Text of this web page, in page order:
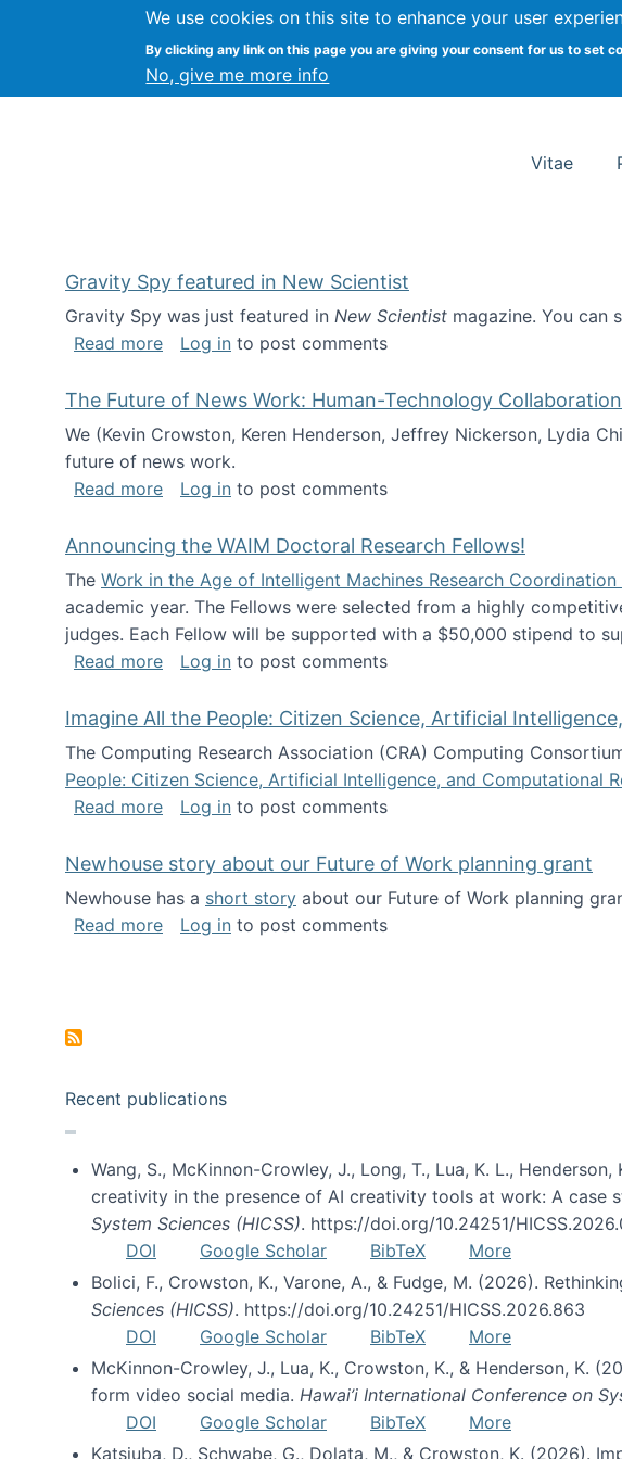
We use cookies on this site to enhance your user
By clicking any link on this page you are giving your consent for us to set
No, give me more info
Kevin Crowston Syracuse University School of
Vitae
Gravity Spy featured in New Scientist
Gravity Spy was just featured in New Scientist magazine. You can
Read moreabout Gravity Spy featured in New Scientist
Log in to post comments
The Future of News Work: Human-Technology
We (Kevin Crowston, Keren Henderson, Jeffrey Nickerson, Lydia
future of news work.
Read moreabout The Future of News Work: Human-Technology
Log in to post comments
Announcing the WAIM Doctoral Research Fellows!
The Work in the Age of Intelligent Machines Research
academic year. The Fellows were selected from a highly
judges. Each Fellow will be supported with a $50,000 stipend to
Read moreabout Announcing the WAIM Doctoral Research Fellows!
Log in to post comments
Imagine All the People: Citizen Science, Artificial
The Computing Research Association (CRA) Computing
People: Citizen Science, Artificial Intelligence, and Computational
Read moreabout Imagine All the People: Citizen Science, Artificial
Log in to post comments
Newhouse story about our Future of Work planning grant
Newhouse has a short story about our Future of Work planning
Read moreabout Newhouse story about our Future of Work
Log in to post comments
Recent publications
Wang, S., McKinnon-Crowley, J., Long, T., Lua, K. L.,
creativity in the presence of AI creativity tools at work: A case
System Sciences (HICSS). https://doi.org/10.24251/
DOI
Google Scholar BibTeX
More
Bolici, F., Crowston, K., Varone, A., & Fudge, M. (2026).
Sciences (HICSS). https://doi.org/10.24251/HICSS.2026.863
DOI
Google Scholar BibTeX
More
McKinnon-Crowley, J., Lua, K., Crowston, K., & Henderson, K.
form video social media. Hawai’i International Conference on
DOI
Google Scholar BibTeX
More
Katsiuba, D., Schwabe, G., Dolata, M., & Crowston, K. (2026).